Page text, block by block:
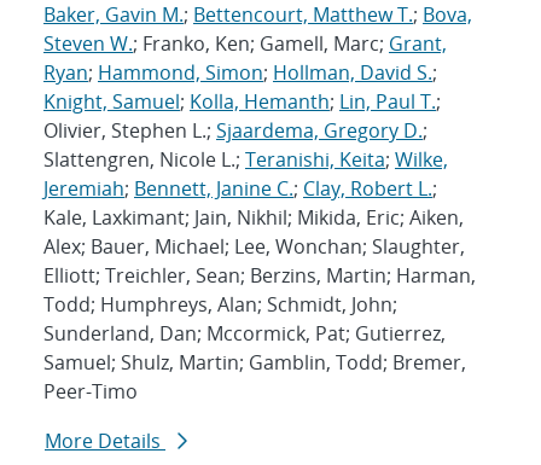
Baker, Gavin M.; Bettencourt, Matthew T.; Bova,
Steven W.; Franko, Ken; Gamell, Marc; Grant,
Ryan; Hammond, Simon; Hollman, David S.;
Knight, Samuel; Kolla, Hemanth; Lin, Paul T.;
Olivier, Stephen L.; Sjaardema, Gregory D.;
Slattengren, Nicole L.; Teranishi, Keita; Wilke,
Jeremiah; Bennett, Janine C.; Clay, Robert L.;
Kale, Laxkimant; Jain, Nikhil; Mikida, Eric; Aiken,
Alex; Bauer, Michael; Lee, Wonchan; Slaughter,
Elliott; Treichler, Sean; Berzins, Martin; Harman,
Todd; Humphreys, Alan; Schmidt, John;
Sunderland, Dan; Mccormick, Pat; Gutierrez,
Samuel; Shulz, Martin; Gamblin, Todd; Bremer,
Peer-Timo
More Details